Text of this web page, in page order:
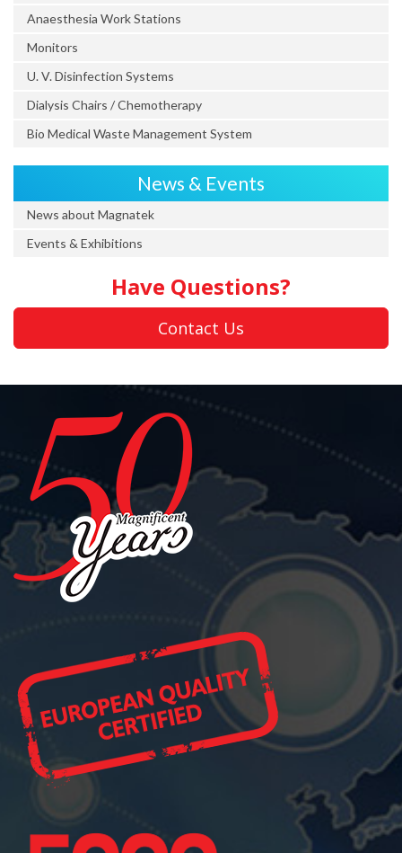
Anaesthesia Work Stations
Monitors
U. V. Disinfection Systems
Dialysis Chairs / Chemotherapy
Bio Medical Waste Management System
News & Events
News about Magnatek
Events & Exhibitions
Have Questions?
Contact Us